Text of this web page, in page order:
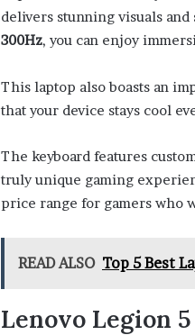
delivers stunning visuals
300Hz, you can enjoy
This laptop also boasts an
that your device stays cool
The keyboard features
truly unique gaming
price range for gamers who
READ ALSO Top 5 Best
Lenovo Legion